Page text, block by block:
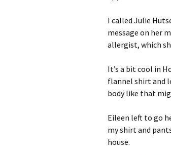
I called Julie
message on her
allergist, which
It’s a bit cool in
flannel shirt and
body like that
Eileen left to go
my shirt and
house.